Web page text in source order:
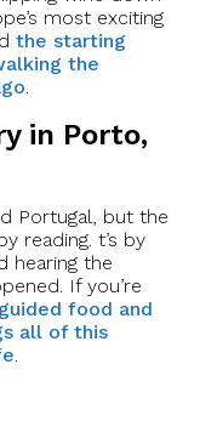
most exciting
the starting
the
.
in Porto,
Portugal, but the
reading. t’s by
hearing the
If you’re
food and
all of this
.